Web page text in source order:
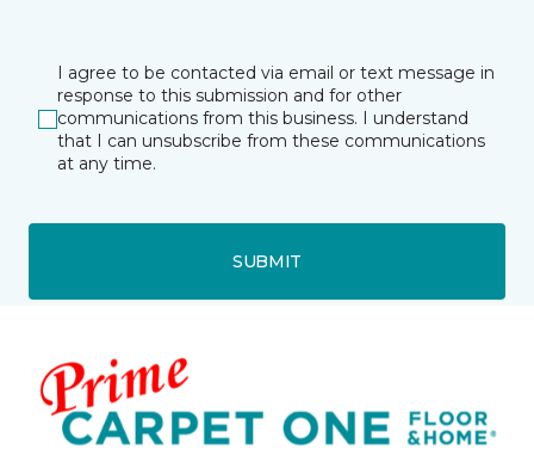
I agree to be contacted via email or text message in
response to this submission and for other
communications from this business. I understand
that I can unsubscribe from these communications
at any time.
SUBMIT